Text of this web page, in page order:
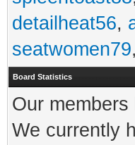
detailheat56,
seatwomen79,
Board Statistics
Our
We currently